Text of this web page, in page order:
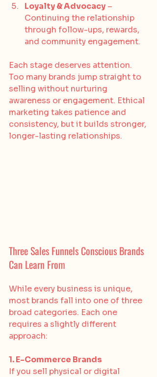
Loyalty & Advocacy –
Continuing the relationship
through follow-ups, rewards,
and community engagement.
Each stage deserves attention.
Too many brands jump straight to
selling without nurturing
awareness or engagement. Ethical
marketing takes patience and
consistency, but it builds stronger,
longer-lasting relationships.
Three Sales Funnels Conscious Brands
Can Learn From
While every business is unique,
most brands fall into one of three
broad categories. Each one
requires a slightly different
approach:
1. E-Commerce Brands
If you sell physical or digital